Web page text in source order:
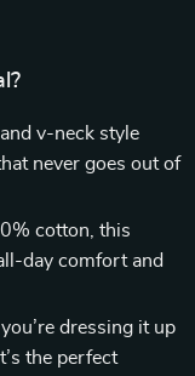
v-neck style
never goes out of
cotton, this
day comfort and
dressing it up
the perfect